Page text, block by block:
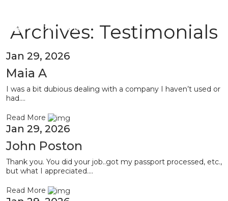
Archives: Testimonials
Jan 29, 2026
Maia A
I was a bit dubious dealing with a company I haven’t used or
had....
Read More
Jan 29, 2026
John Poston
Thank you. You did your job..got my passport processed, etc.,
but what I appreciated....
Read More